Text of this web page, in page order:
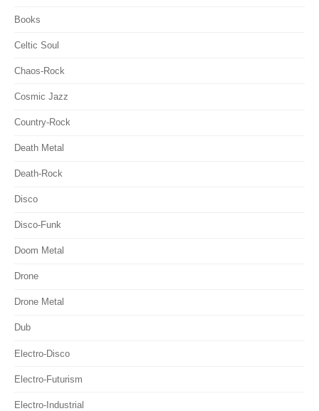
Books
Celtic Soul
Chaos-Rock
Cosmic Jazz
Country-Rock
Death Metal
Death-Rock
Disco
Disco-Funk
Doom Metal
Drone
Drone Metal
Dub
Electro-Disco
Electro-Futurism
Electro-Industrial